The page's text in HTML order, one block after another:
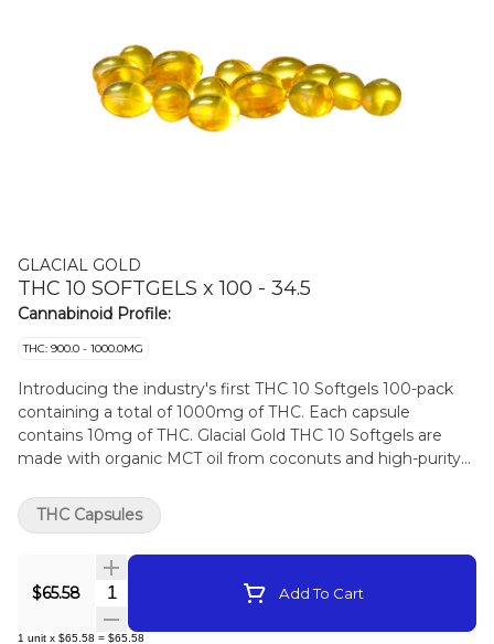
GLACIAL GOLD
THC 10 SOFTGELS x 100 - 34.5
Cannabinoid Profile:
THC: 900.0 - 1000.0MG
Introducing the industry's first THC 10 Softgels 100-pack
containing a total of 1000mg of THC. Each capsule
contains 10mg of THC. Glacial Gold THC 10 Softgels are
made with organic MCT oil from coconuts and high-purity
$65.58 Quantity Selector Add To Cart
1 unit x $65.58 = $65.58
THC Capsules